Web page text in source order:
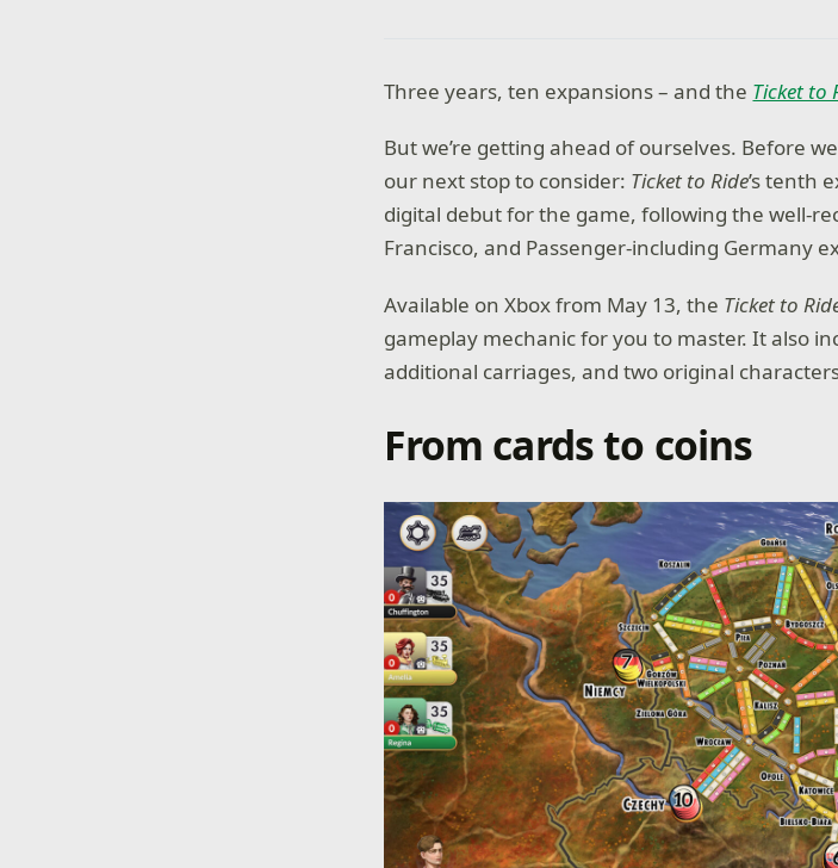
Three years, ten expansions – and the Ticket to
But we’re getting ahead of ourselves. Before
our next stop to consider: Ticket to Ride’s tenth
digital debut for the game, following the well-
Francisco, and Passenger-including Germany
Available on Xbox from May 13, the Ticket to
gameplay mechanic for you to master. It also
additional carriages, and two original
From cards to coins